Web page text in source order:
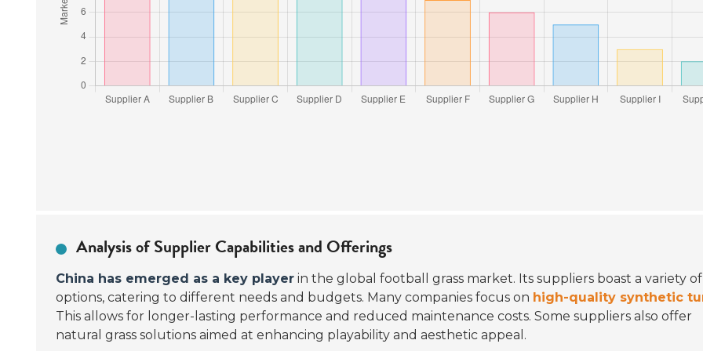
Analysis of Supplier Capabilities and Offerings
China has emerged as a key player in the global football grass market. Its suppliers boast a variety of
options, catering to different needs and budgets. Many companies focus on high-quality synthetic
This allows for longer-lasting performance and reduced maintenance costs. Some suppliers also offer
natural grass solutions aimed at enhancing playability and aesthetic appeal.